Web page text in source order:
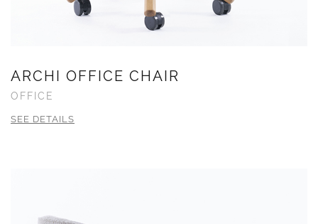
ARCHI OFFICE CHAIR
OFFICE
SEE DETAILS